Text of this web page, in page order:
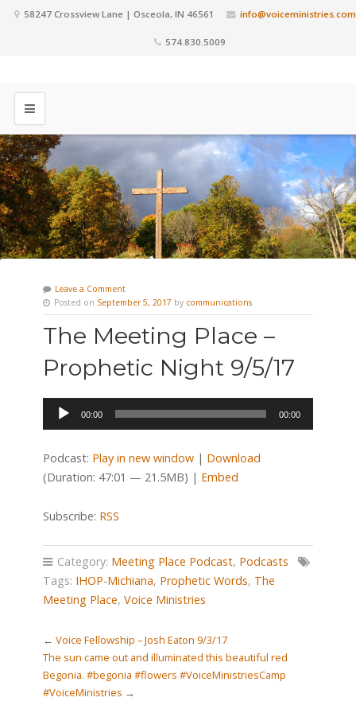
58247 Crossview Lane | Osceola, IN 46561 info@voiceministries.com
574.830.5009
Leave a Comment
Posted on September 5, 2017 by communications
The Meeting Place –
Prophetic Night 9/5/17
Audio
00:00 00:00
Podcast: Play in new window| Download
(Duration: 47:01 — 21.5MB) | Embed
Subscribe: RSS
Category: Meeting Place Podcast, Podcasts
Tags: IHOP-Michiana, Prophetic Words, The
Meeting Place, Voice Ministries
← Voice Fellowship – Josh Eaton 9/3/17
The sun came out and illuminated this beautiful red
Begonia. #begonia #flowers #VoiceMinistriesCamp
#VoiceMinistries →